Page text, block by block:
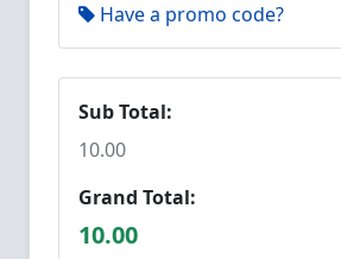
Have a promo code?
Sub Total:
10.00
Grand Total:
10.00